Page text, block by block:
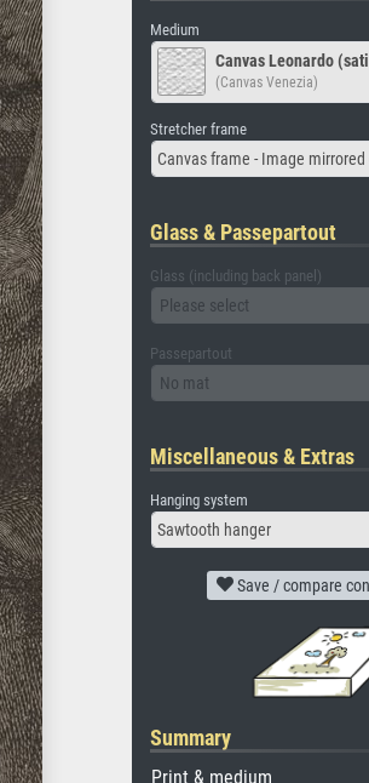
Medium
Canvas Leonardo
(Canvas Venezia)
Stretcher frame
Canvas frame - Image
Glass & Passepartout
Glass (including back panel)
Please select
Passepartout
No mat
Miscellaneous & Extras
Hanging system
Sawtooth hanger
Save / compare
Summary
Print & medium